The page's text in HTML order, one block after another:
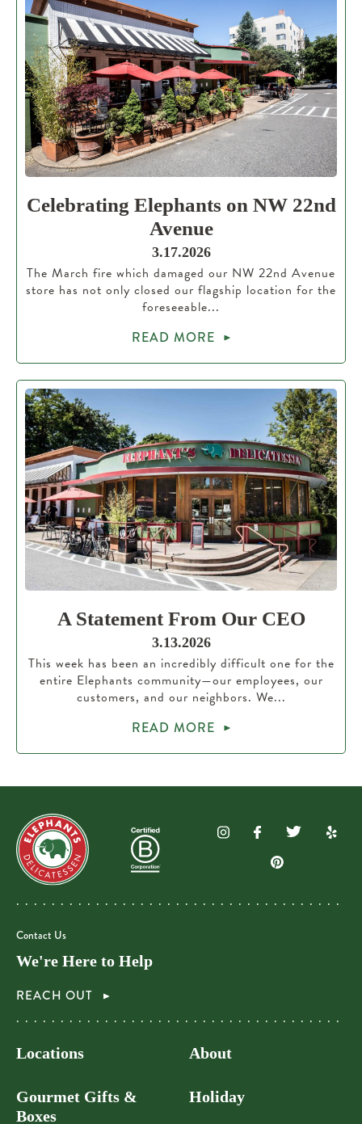
Celebrating Elephants on NW 22nd
Avenue
3.17.2026
The March fire which damaged our NW 22nd Avenue
store has not only closed our flagship location for the
foreseeable...
READ MORE
A Statement From Our CEO
3.13.2026
This week has been an incredibly difficult one for the
entire Elephants community—our employees, our
customers, and our neighbors. We...
READ MORE
Contact Us
We're Here to Help
REACH OUT
Locations
Gourmet Gifts &
Boxes
About
Holiday